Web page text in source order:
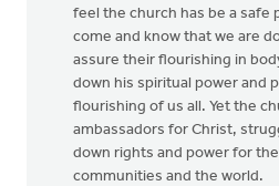
feel the church has be a safe
come and know that we are
assure their flourishing in
down his spiritual power and
flourishing of us all. Yet the
ambassadors for Christ,
down rights and power for
communities and the world.